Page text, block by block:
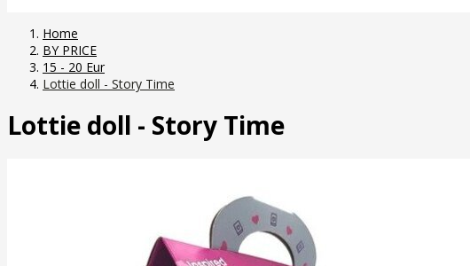
Home
BY PRICE
15 - 20 Eur
Lottie doll - Story Time
Lottie doll - Story Time